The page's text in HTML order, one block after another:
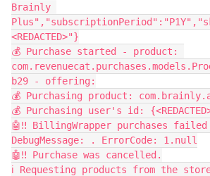
Brainly
<REDACTED>"}
💰 Purchase started - product:
b29 - offering:
💰 Purchasing product:
💰 Purchasing user's id:
🤖‼️ BillingWrapper purchases
DebugMessage: . ErrorCode: 1.null
🤖‼️ Purchase was cancelled.
ℹ️ Requesting products from the